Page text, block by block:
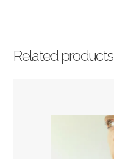
Related products